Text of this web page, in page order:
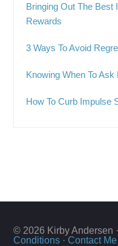
Bringing Out The Best
Rewards
3 Ways To Avoid
Knowing When To
How To Curb Impulse
© 2026 Kirby Andersen ·
Conditions · Contact Me